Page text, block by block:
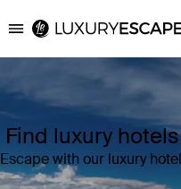
Luxury Escapes
Find luxury
Escape with our luxury